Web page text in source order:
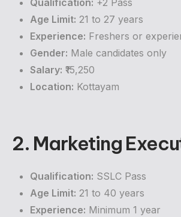
Qualification: +2 Pass
Age Limit: 21 to 27 years
Experience: Freshers or
Gender: Male candidates only
Salary: ₹15,250
Location: Kottayam
2. Marketing
Qualification: SSLC Pass
Age Limit: 21 to 40 years
Experience: Minimum 1 year